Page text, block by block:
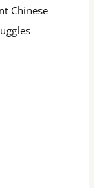
Chinese